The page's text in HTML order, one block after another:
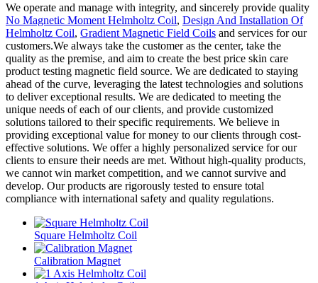
We operate and manage with integrity, and sincerely provide quality
No Magnetic Moment Helmholtz Coil, Design And Installation Of
Helmholtz Coil, Gradient Magnetic Field Coils and services for our
customers.We always take the customer as the center, take the
quality as the premise, and aim to create the best price skin care
product testing magnetic field source. We are dedicated to staying
ahead of the curve, leveraging the latest technologies and solutions
to deliver exceptional results. We are dedicated to meeting the
unique needs of each of our clients, and provide customized
solutions tailored to their specific requirements. We believe in
providing exceptional value for money to our clients through cost-
effective solutions. We offer a highly personalized service for our
clients to ensure their needs are met. Without high-quality products,
we cannot win market competition, and we cannot survive and
develop. Our products are rigorously tested to ensure total
compliance with international safety and quality regulations.
Square Helmholtz Coil
Calibration Magnet